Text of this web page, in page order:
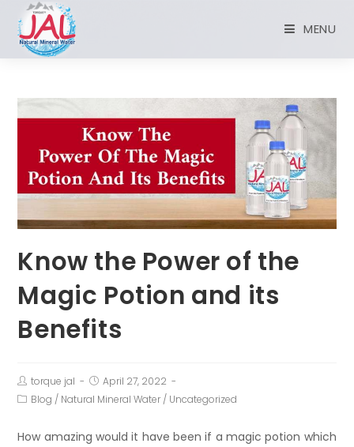
MENU
Know the Power of the
Magic Potion and its
Benefits
torque jal
April 27, 2022
Blog / Natural Mineral Water / Uncategorized
How amazing would it have been if a magic potion which